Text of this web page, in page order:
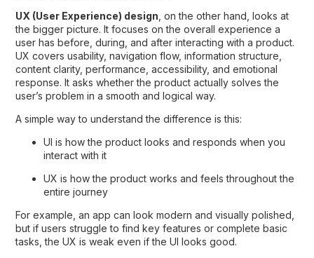
UX (User Experience) design, on the other hand, looks at
the bigger picture. It focuses on the overall experience a
user has before, during, and after interacting with a product.
UX covers usability, navigation flow, information structure,
content clarity, performance, accessibility, and emotional
response. It asks whether the product actually solves the
user’s problem in a smooth and logical way.
A simple way to understand the difference is this:
UI is how the product looks and responds when you
interact with it
UX is how the product works and feels throughout the
entire journey
For example, an app can look modern and visually polished,
but if users struggle to find key features or complete basic
tasks, the UX is weak even if the UI looks good.